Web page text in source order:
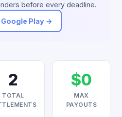
before every deadline.
Google Play →
2
TOTAL
$0
MAX
PAYOUTS